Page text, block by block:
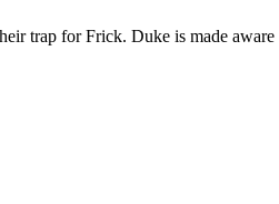
trap for Frick. Duke is made